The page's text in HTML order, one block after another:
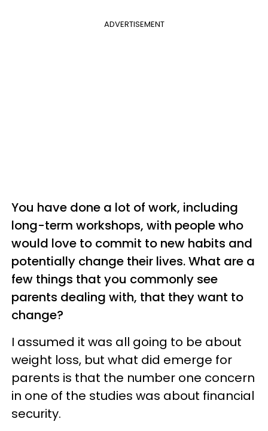
ADVERTISEMENT
You have done a lot of work, including
long-term workshops, with people who
would love to commit to new habits and
potentially change their lives. What are a
few things that you commonly see
parents dealing with, that they want to
change?
I assumed it was all going to be about
weight loss, but what did emerge for
parents is that the number one concern
in one of the studies was about financial
security.